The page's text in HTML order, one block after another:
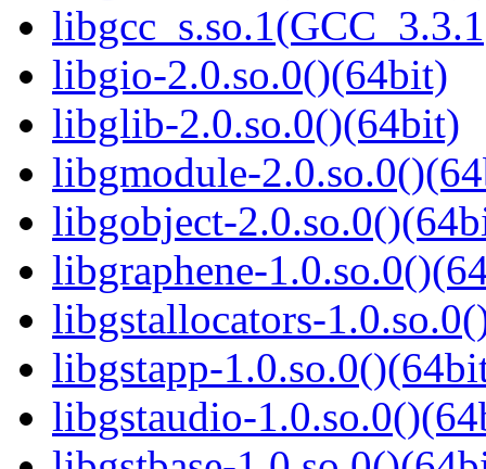
libgio-2.0.so.0()(64bit)
libglib-2.0.so.0()(64bit)
libgmodule-
libgobject-
libgraphene-
libgstallocators-
libgstapp-
libgstaudio-